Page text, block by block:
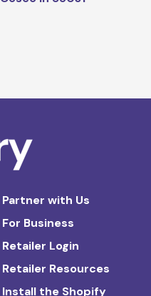
Partner with Us
For Business
Retailer Login
Retailer Resources
Install the Shopify